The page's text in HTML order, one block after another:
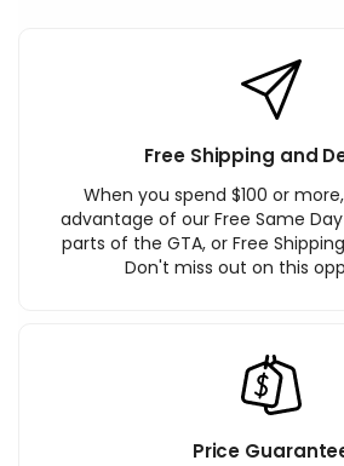
Free Shipping and
When you spend $100 or
advantage of our Free Same
parts of the GTA, or Free
Don't miss out on this
Price